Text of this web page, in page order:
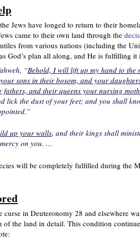
Jews have longed to return to their
came to their own land through the
from various nations (including the
God’s plan all along, and He is fulfilling
“Behold, I will lift up my hand to the
sons in their bosom, and your
and their queens your nursing
lick the dust of your feet; and you shall
up your walls, and their kings shall
on you. …
will be completely fulfilled during the
curse in Deuteronomy 28 and elsewhere
of the land in detail. This condition